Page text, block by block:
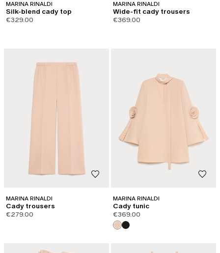
MARINA RINALDI
Silk-blend cady top
€329.00
MARINA RINALDI
Wide-fit cady trousers
€369.00
MARINA RINALDI
Cady trousers
€279.00
MARINA RINALDI
Cady tunic
€369.00